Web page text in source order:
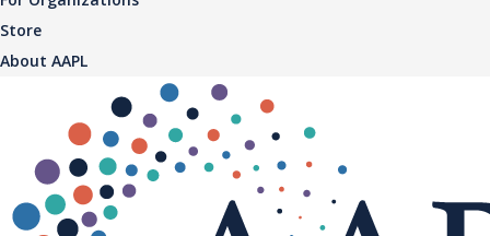
Store
About AAPL